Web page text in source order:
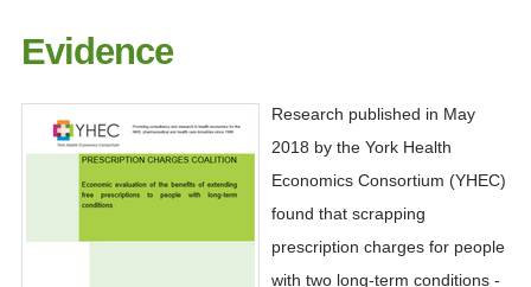
Evidence
Research published in May
2018 by the York Health
Economics Consortium (YHEC)
found that scrapping
prescription charges for people
with two long-term conditions -